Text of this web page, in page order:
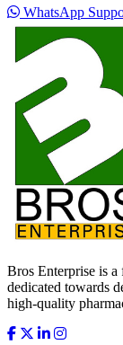
WhatsApp
Bros Enterprise is
dedicated towards
high-quality